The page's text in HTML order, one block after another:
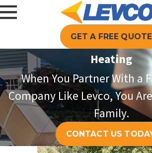
GET A FREE QUOTE
Heating
When You Partner With a
Company Like Levco, You
Family.
CONTACT US